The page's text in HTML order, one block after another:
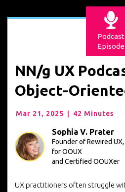
Podcast
Episode
NN/g UX
Object-
Mar 21, 2025 | 42 Minutes
Sophia V. Prater
Founder of Rewired
for OOUX
and Certified OOUXer
UX practitioners often struggle